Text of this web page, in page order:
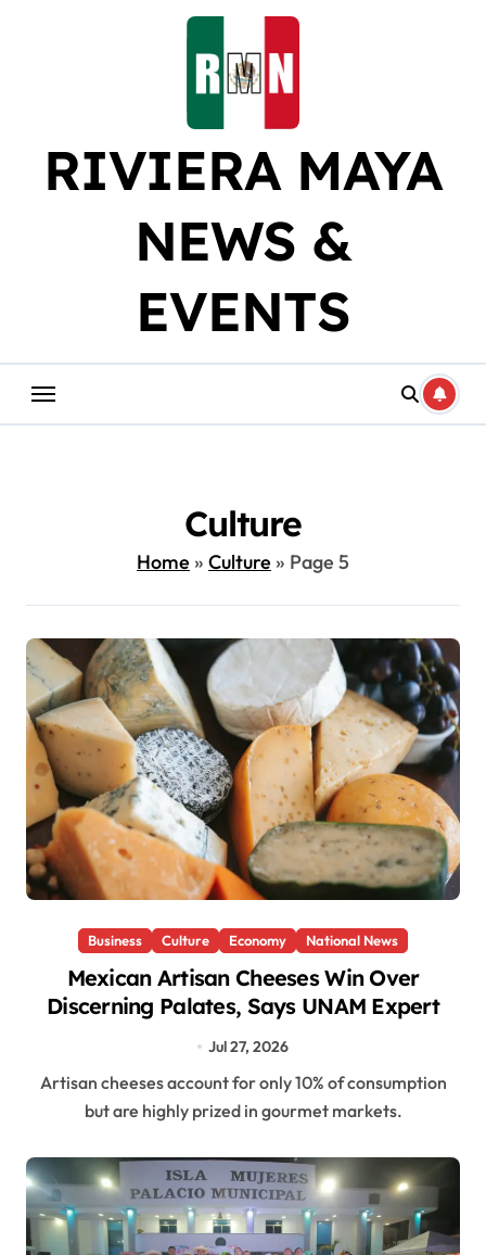
RIVIERA MAYA
NEWS &
EVENTS
Culture
Home» Culture» Page 5
Business Culture Economy National News
Mexican Artisan Cheeses Win Over
Discerning Palates, Says UNAM Expert
Jul 27, 2026
Artisan cheeses account for only 10% of consumption
but are highly prized in gourmet markets.